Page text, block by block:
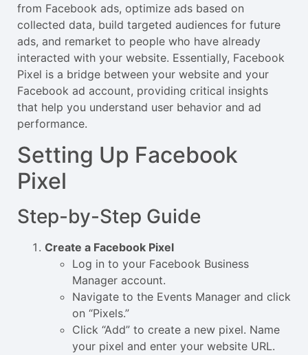
from Facebook ads, optimize ads based on
collected data, build targeted audiences for future
ads, and remarket to people who have already
interacted with your website. Essentially, Facebook
Pixel is a bridge between your website and your
Facebook ad account, providing critical insights
that help you understand user behavior and ad
performance.
Setting Up Facebook
Pixel
Step-by-Step Guide
Create a Facebook Pixel
Log in to your Facebook Business
Manager account.
Navigate to the Events Manager and click
on “Pixels.”
Click “Add” to create a new pixel. Name
your pixel and enter your website URL.